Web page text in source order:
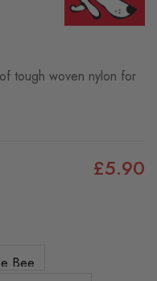
tough woven nylon for
£5.90
Bee